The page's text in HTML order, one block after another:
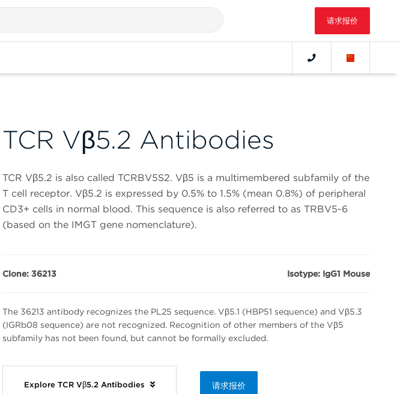
请求报价
TCR Vβ5.2 Antibodies
TCR Vβ5.2 is also called TCRBV5S2. Vβ5 is a multimembered subfamily of the
T cell receptor. Vβ5.2 is expressed by 0.5% to 1.5% (mean 0.8%) of peripheral
CD3+ cells in normal blood. This sequence is also referred to as TRBV5-6
(based on the IMGT gene nomenclature).
Clone: 36213 Isotype: IgG1 Mouse
The 36213 antibody recognizes the PL25 sequence. Vβ5.1 (HBP51 sequence) and Vβ5.3
(IGRb08 sequence) are not recognized. Recognition of other members of the Vβ5
subfamily has not been found, but cannot be formally excluded.
Explore TCR Vβ5.2 Antibodies 请求报价